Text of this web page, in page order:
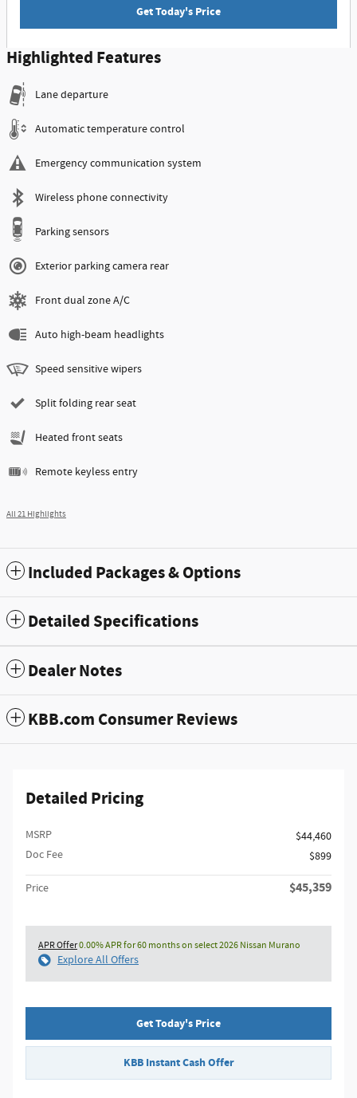
Get Today's Price
Highlighted Features
Lane departure
Automatic temperature control
Emergency communication system
Wireless phone connectivity
Parking sensors
Exterior parking camera rear
Front dual zone A/C
Auto high-beam headlights
Speed sensitive wipers
Split folding rear seat
Heated front seats
Remote keyless entry
All 21 Highlights
Included Packages & Options
Detailed Specifications
Dealer Notes
KBB.com Consumer Reviews
Detailed Pricing
MSRP
$44,460
Doc Fee
$899
Price $45,359
APR Offer0.00% APR for 60 months on select 2026 Nissan Murano
Explore All Offers
Get Today's Price
KBB Instant Cash Offer